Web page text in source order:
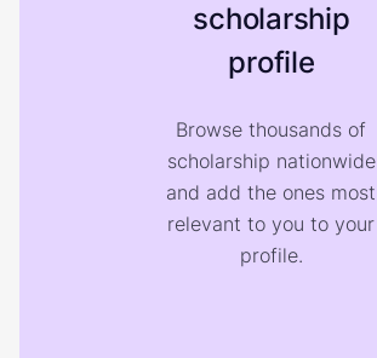
scholarship
profile
Browse thousands of
scholarship nationwide
and add the ones most
relevant to you to your
profile.